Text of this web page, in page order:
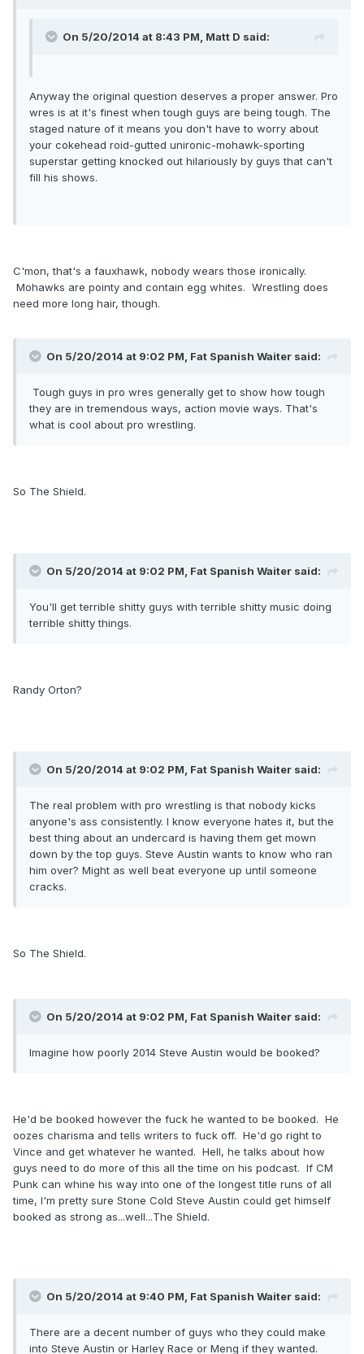
On 5/20/2014 at 8:43 PM, Matt D said:
Anyway the original question deserves a proper answer. Pro
wres is at it's finest when tough guys are being tough. The
staged nature of it means you don't have to worry about
your cokehead roid-gutted unironic-mohawk-sporting
superstar getting knocked out hilariously by guys that can't
fill his shows.
C'mon, that's a fauxhawk, nobody wears those ironically.
Mohawks are pointy and contain egg whites. Wrestling does
need more long hair, though.
On 5/20/2014 at 9:02 PM, Fat Spanish Waiter said:
Tough guys in pro wres generally get to show how tough
they are in tremendous ways, action movie ways. That's
what is cool about pro wrestling.
So The Shield.
On 5/20/2014 at 9:02 PM, Fat Spanish Waiter said:
You'll get terrible shitty guys with terrible shitty music doing
terrible shitty things.
Randy Orton?
On 5/20/2014 at 9:02 PM, Fat Spanish Waiter said:
The real problem with pro wrestling is that nobody kicks
anyone's ass consistently. I know everyone hates it, but the
best thing about an undercard is having them get mown
down by the top guys. Steve Austin wants to know who ran
him over? Might as well beat everyone up until someone
cracks.
So The Shield.
On 5/20/2014 at 9:02 PM, Fat Spanish Waiter said:
Imagine how poorly 2014 Steve Austin would be booked?
He'd be booked however the fuck he wanted to be booked. He
oozes charisma and tells writers to fuck off. He'd go right to
Vince and get whatever he wanted. Hell, he talks about how
guys need to do more of this all the time on his podcast. If CM
Punk can whine his way into one of the longest title runs of all
time, I'm pretty sure Stone Cold Steve Austin could get himself
booked as strong as...well...The Shield.
On 5/20/2014 at 9:40 PM, Fat Spanish Waiter said:
There are a decent number of guys who they could make
into Steve Austin or Harley Race or Meng if they wanted.